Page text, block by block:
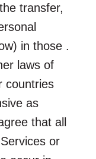
transfer,
in those .
laws of
countries
as
that all
or